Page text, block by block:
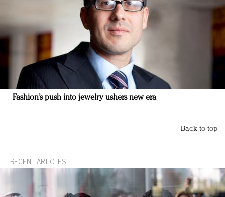
Fashion’s push into jewelry ushers new era
Back to top
RECENT ARTICLES